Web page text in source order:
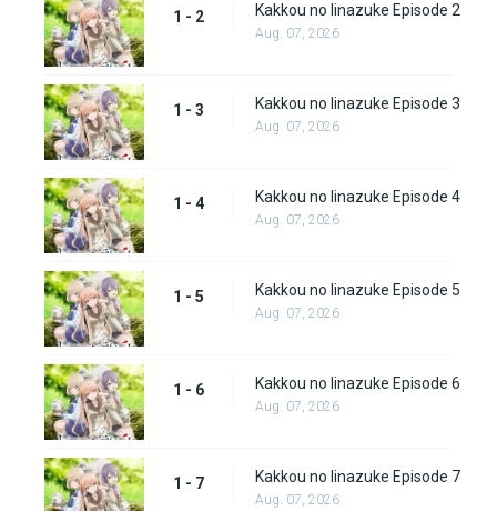
1 - 2 Kakkou no Iinazuke Episode 2
Aug. 07, 2026
1 - 3 Kakkou no Iinazuke Episode 3
Aug. 07, 2026
1 - 4 Kakkou no Iinazuke Episode 4
Aug. 07, 2026
1 - 5 Kakkou no Iinazuke Episode 5
Aug. 07, 2026
1 - 6 Kakkou no Iinazuke Episode 6
Aug. 07, 2026
1 - 7 Kakkou no Iinazuke Episode 7
Aug. 07, 2026